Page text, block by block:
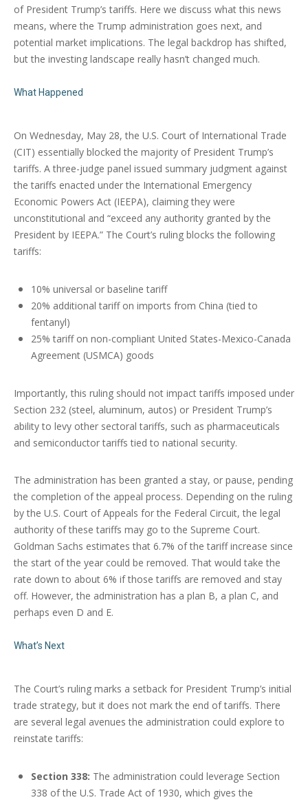
of President Trump’s tariffs. Here we discuss what this news
means, where the Trump administration goes next, and
potential market implications. The legal backdrop has shifted,
but the investing landscape really hasn’t changed much.
What Happened
On Wednesday, May 28, the U.S. Court of International Trade
(CIT) essentially blocked the majority of President Trump’s
tariffs. A three-judge panel issued summary judgment against
the tariffs enacted under the International Emergency
Economic Powers Act (IEEPA), claiming they were
unconstitutional and “exceed any authority granted by the
President by IEEPA.” The Court’s ruling blocks the following
tariffs:
10% universal or baseline tariff
20% additional tariff on imports from China (tied to
fentanyl)
25% tariff on non-compliant United States-Mexico-Canada
Agreement (USMCA) goods
Importantly, this ruling should not impact tariffs imposed under
Section 232 (steel, aluminum, autos) or President Trump’s
ability to levy other sectoral tariffs, such as pharmaceuticals
and semiconductor tariffs tied to national security.
The administration has been granted a stay, or pause, pending
the completion of the appeal process. Depending on the ruling
by the U.S. Court of Appeals for the Federal Circuit, the legal
authority of these tariffs may go to the Supreme Court.
Goldman Sachs estimates that 6.7% of the tariff increase since
the start of the year could be removed. That would take the
rate down to about 6% if those tariffs are removed and stay
off. However, the administration has a plan B, a plan C, and
perhaps even D and E.
What’s Next
The Court’s ruling marks a setback for President Trump’s initial
trade strategy, but it does not mark the end of tariffs. There
are several legal avenues the administration could explore to
reinstate tariffs:
Section 338: The administration could leverage Section
338 of the U.S. Trade Act of 1930, which gives the